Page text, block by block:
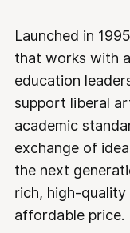
Launched in
that works with
education
support liberal
academic
exchange of
the next
rich, high-
affordable price.